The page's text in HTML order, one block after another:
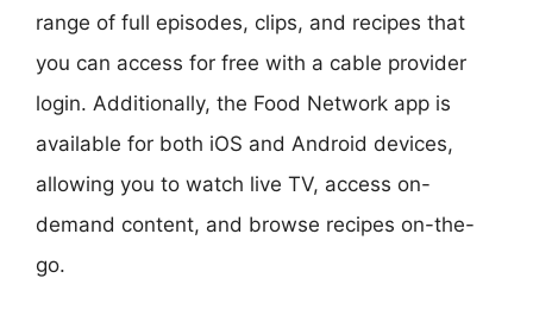
range of full episodes, clips, and recipes that
you can access for free with a cable provider
login. Additionally, the Food Network app is
available for both iOS and Android devices,
allowing you to watch live TV, access on-
demand content, and browse recipes on-the-
go.